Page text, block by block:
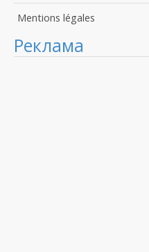
Mentions légales
Реклама